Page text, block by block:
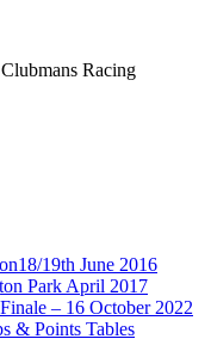
Racing
19th June 2016
Park April 2017
– 16 October 2022
& Points Tables